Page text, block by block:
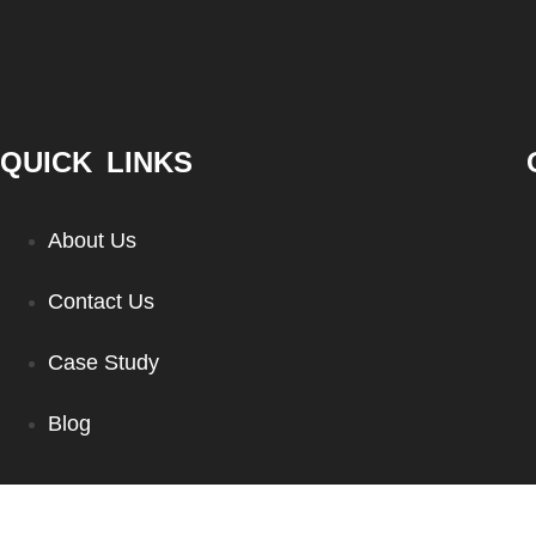
QUICK LINKS
About Us
Contact Us
Case Study
Blog